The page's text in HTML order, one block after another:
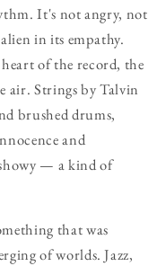
It's not angry, not
in its empathy.
of the record, the
air. Strings by Talvin
brushed drums,
and
— a kind of
that was
of worlds. Jazz,